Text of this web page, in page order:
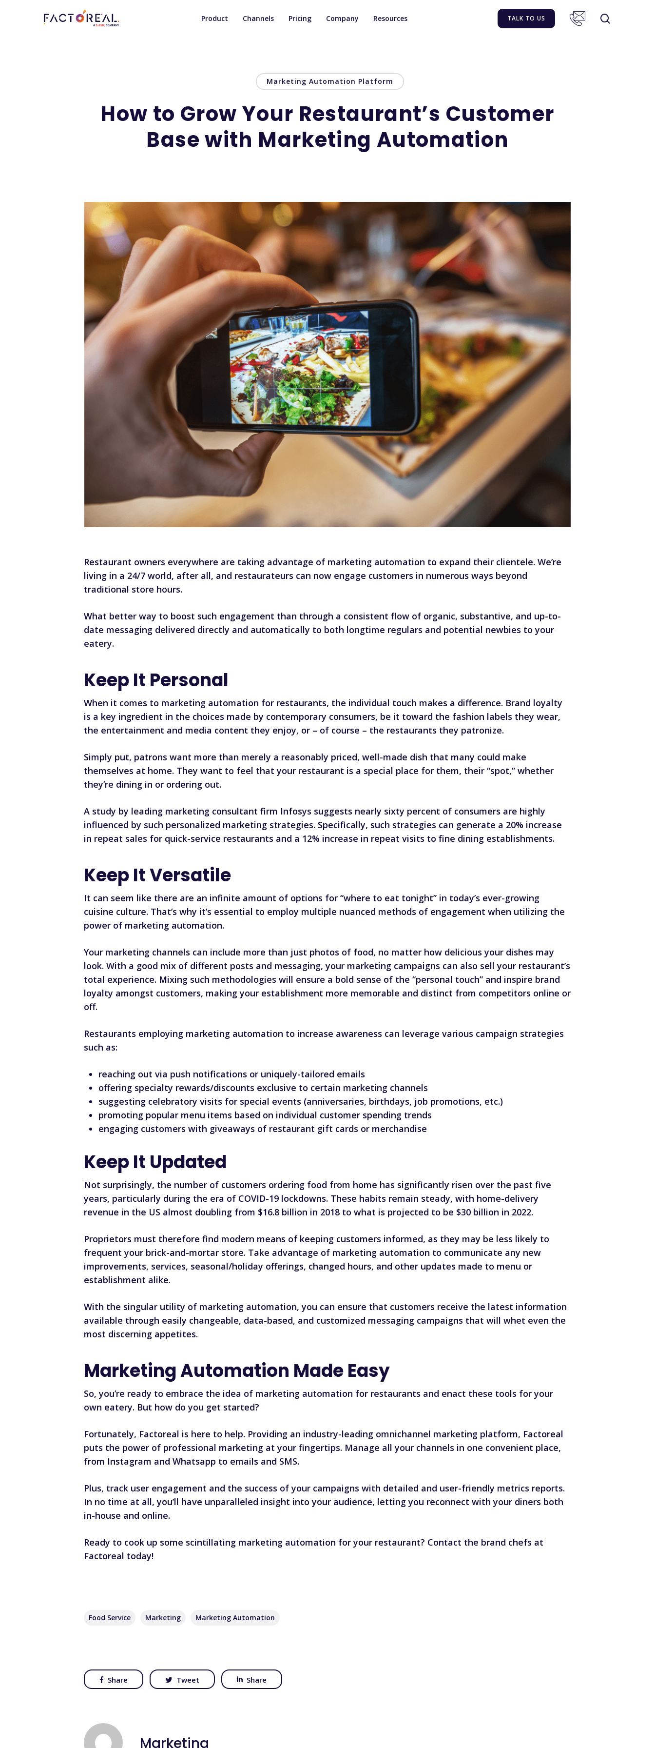
Hit enter to search or ESC to close
Product Channels Pricing Company Resources TALK TO US
Marketing Automation Platform
How to Grow Your Restaurant’s Customer
Base with Marketing Automation
Restaurant owners everywhere are taking advantage of marketing automation to expand their clientele. We’re
living in a 24/7 world, after all, and restaurateurs can now engage customers in numerous ways beyond
traditional store hours.
What better way to boost such engagement than through a consistent flow of organic, substantive, and up-to-
date messaging delivered directly and automatically to both longtime regulars and potential newbies to your
eatery.
Keep It Personal
When it comes to marketing automation for restaurants, the individual touch makes a difference. Brand loyalty
is a key ingredient in the choices made by contemporary consumers, be it toward the fashion labels they wear,
the entertainment and media content they enjoy, or – of course – the restaurants they patronize.
Simply put, patrons want more than merely a reasonably priced, well-made dish that many could make
themselves at home. They want to feel that your restaurant is a special place for them, their “spot,” whether
they’re dining in or ordering out.
A study by leading marketing consultant firm Infosys suggests nearly sixty percent of consumers are highly
influenced by such personalized marketing strategies. Specifically, such strategies can generate a 20% increase
in repeat sales for quick-service restaurants and a 12% increase in repeat visits to fine dining establishments.
Keep It Versatile
It can seem like there are an infinite amount of options for “where to eat tonight” in today’s ever-growing
cuisine culture. That’s why it’s essential to employ multiple nuanced methods of engagement when utilizing the
power of marketing automation.
Your marketing channels can include more than just photos of food, no matter how delicious your dishes may
look. With a good mix of different posts and messaging, your marketing campaigns can also sell your restaurant’s
total experience. Mixing such methodologies will ensure a bold sense of the “personal touch” and inspire brand
loyalty amongst customers, making your establishment more memorable and distinct from competitors online or
off.
Restaurants employing marketing automation to increase awareness can leverage various campaign strategies
such as:
reaching out via push notifications or uniquely-tailored emails
offering specialty rewards/discounts exclusive to certain marketing channels
suggesting celebratory visits for special events (anniversaries, birthdays, job promotions, etc.)
promoting popular menu items based on individual customer spending trends
engaging customers with giveaways of restaurant gift cards or merchandise
Keep It Updated
Not surprisingly, the number of customers ordering food from home has significantly risen over the past five
years, particularly during the era of COVID-19 lockdowns. These habits remain steady, with home-delivery
revenue in the US almost doubling from $16.8 billion in 2018 to what is projected to be $30 billion in 2022.
Proprietors must therefore find modern means of keeping customers informed, as they may be less likely to
frequent your brick-and-mortar store. Take advantage of marketing automation to communicate any new
improvements, services, seasonal/holiday offerings, changed hours, and other updates made to menu or
establishment alike.
With the singular utility of marketing automation, you can ensure that customers receive the latest information
available through easily changeable, data-based, and customized messaging campaigns that will whet even the
most discerning appetites.
Marketing Automation Made Easy
So, you’re ready to embrace the idea of marketing automation for restaurants and enact these tools for your
own eatery. But how do you get started?
Fortunately, Factoreal is here to help. Providing an industry-leading omnichannel marketing platform, Factoreal
puts the power of professional marketing at your fingertips. Manage all your channels in one convenient place,
from Instagram and Whatsapp to emails and SMS.
Plus, track user engagement and the success of your campaigns with detailed and user-friendly metrics reports.
In no time at all, you’ll have unparalleled insight into your audience, letting you reconnect with your diners both
in-house and online.
Ready to cook up some scintillating marketing automation for your restaurant? Contact the brand chefs at
Factoreal today!
Food Service Marketing Marketing Automation
Share Tweet Share
Marketing